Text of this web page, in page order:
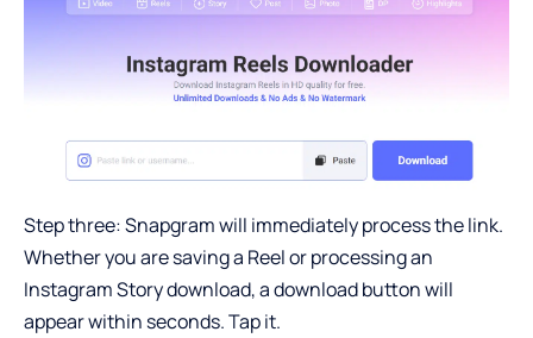
Step three: Snapgram will immediately process the link.
Whether you are saving a Reel or processing an
Instagram Story download, a download button will
appear within seconds. Tap it.